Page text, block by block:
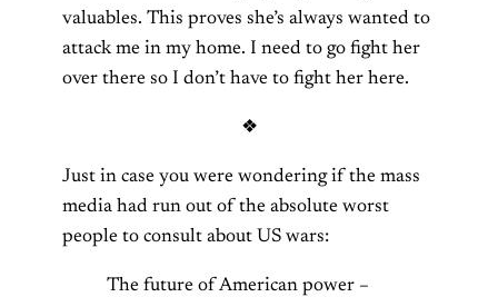
valuables. This proves she’s always wanted to
attack me in my home. I need to go fight her
over there so I don’t have to fight her here.
❖
Just in case you were wondering if the mass
media had run out of the absolute worst
people to consult about US wars:
The future of American power –